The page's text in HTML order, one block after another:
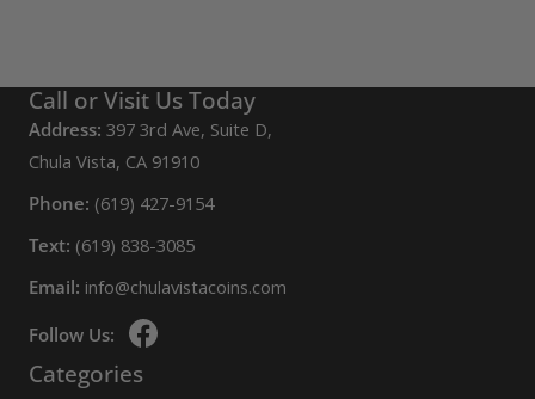
Call or Visit Us Today
Address: 397 3rd Ave, Suite D,
Chula Vista, CA 91910
Phone: (619) 427-9154
Text: (619) 838-3085
Email: info@chulavistacoins.com
Follow Us:
Categories